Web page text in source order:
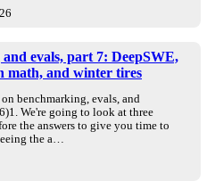
evals, part 7: DeepSWE,
math, and winter tires
benchmarking, evals, and
We're going to look at three
the answers to give you time to
the a…